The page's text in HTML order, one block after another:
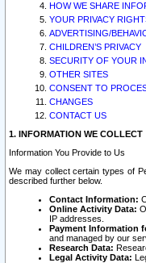
HOW WE SHARE
YOUR PRIVACY
ADVERTISING/
CHILDREN’S PRIVACY
SECURITY OF YOUR
OTHER SITES
CONSENT TO
CHANGES
CONTACT US
1. INFORMATION WE COLLECT
Information You Provide to Us
We may collect certain types of
described further below.
Contact Information:
Online Activity Data:
IP addresses.
Payment Information
and managed by our
Research Data:
Legal Activity Data: